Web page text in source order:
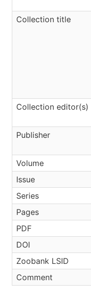
Collection title
Collection editor(s)
Publisher
Volume
Issue
Series
Pages
PDF
DOI
Zoobank LSID
Comment